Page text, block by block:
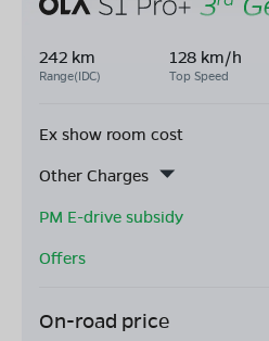
242 km
Range(IDC)
128 km/h
Top Speed
Ex show room cost
Other Charges
PM E-drive subsidy
Offers
On-road price